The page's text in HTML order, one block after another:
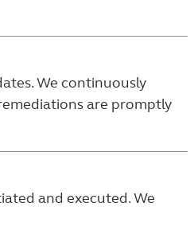
We continuously
are promptly
and executed. We